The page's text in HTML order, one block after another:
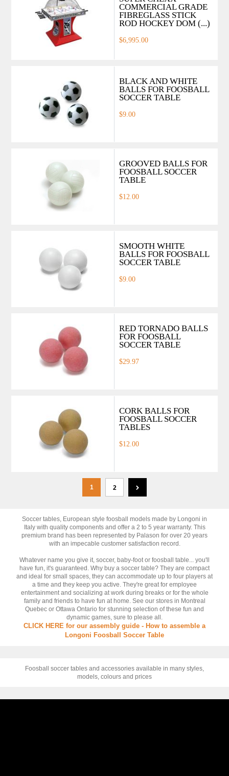
COMMERCIAL GRADE
FIBREGLASS STICK
ROD HOCKEY DOM (...)
$6,995.00
BLACK AND WHITE
BALLS FOR FOOSBALL
SOCCER TABLE
$9.00
GROOVED BALLS FOR
FOOSBALL SOCCER
TABLE
$12.00
SMOOTH WHITE
BALLS FOR FOOSBALL
SOCCER TABLE
$9.00
RED TORNADO BALLS
FOR FOOSBALL
SOCCER TABLE
$29.97
CORK BALLS FOR
FOOSBALL SOCCER
TABLES
$12.00
1 2
Soccer tables, European style foosball models made by Longoni in
Italy with quality components and offer a 2 to 5 year warranty. This
premium brand has been represented by Palason for over 20 years
with an impecable customer satisfaction record.
Whatever name you give it, soccer, baby-foot or foosball table... you'll
have fun, it's guaranteed. Why buy a soccer table? They are compact
and ideal for small spaces, they can accommodate up to four players at
a time and they keep you active. They're great for employee
entertainment and socializing at work during breaks or for the whole
family and friends to have fun at home. See our stores in Montreal
Quebec or Ottawa Ontario for stunning selection of these fun and
dynamic games, sure to please all.
CLICK HERE for our assembly guide - How to assemble a
Longoni Foosball Soccer Table
Foosball soccer tables and accessories available in many styles,
models, colours and prices